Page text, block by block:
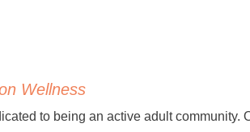
Wellness
to being an active adult community.